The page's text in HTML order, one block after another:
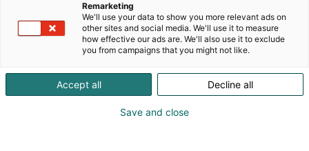
Remarketing
We'll use your data to show you more relevant ads on
other sites and social media. We'll use it to measure
how effective our ads are. We'll also use it to exclude
you from campaigns that you might not like.
Accept all Decline all
Save and close